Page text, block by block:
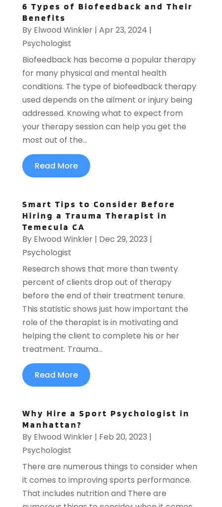
6 Types of Biofeedback and Their
Benefits
By Elwood Winkler| Apr 23, 2024 |
Psychologist
Biofeedback has become a popular therapy
for many physical and mental health
conditions. The type of biofeedback therapy
used depends on the ailment or injury being
addressed. Knowing what to expect from
your therapy session can help you get the
most out of the...
Read More
Smart Tips to Consider Before
Hiring a Trauma Therapist in
Temecula CA
By Elwood Winkler| Dec 29, 2023 |
Psychologist
Research shows that more than twenty
percent of clients drop out of therapy
before the end of their treatment tenure.
This statistic shows just how important the
role of the therapist is in motivating and
helping the client to complete his or her
treatment. Trauma...
Read More
Why Hire a Sport Psychologist in
Manhattan?
By Elwood Winkler| Feb 20, 2023 |
Psychologist
There are numerous things to consider when
it comes to improving sports performance.
That includes nutrition and There are